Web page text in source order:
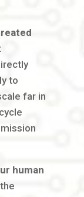
to
far in
human